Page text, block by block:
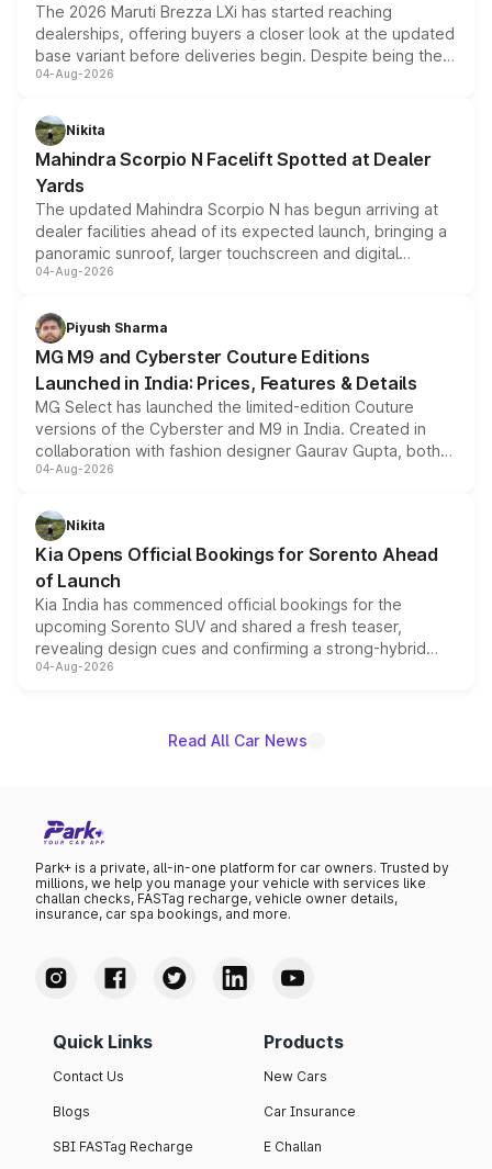
The 2026 Maruti Brezza LXi has started reaching
dealerships, offering buyers a closer look at the updated
base variant before deliveries begin. Despite being the
entry-level trim, it comes with several standard safety
aspirated or turbo-petrol powertrains, making it an
attractive option in the compact SUV segment.
04-Aug-2026
Nikita
Mahindra Scorpio N Facelift Spotted at Dealer
Yards
The updated Mahindra Scorpio N has begun arriving at
dealer facilities ahead of its expected launch, bringing a
panoramic sunroof, larger touchscreen and digital
instrument cluster borrowed from the Thar Roxx, along
both rows.
04-Aug-2026
Piyush Sharma
MG M9 and Cyberster Couture Editions
Launched in India: Prices, Features & Details
MG Select has launched the limited-edition Couture
versions of the Cyberster and M9 in India. Created in
collaboration with fashion designer Gaurav Gupta, both
models receive exclusive cosmetic enhancements
just 50 units each, the special editions are priced above
the standard versions and deliveries begin this month.
04-Aug-2026
Nikita
Kia Opens Official Bookings for Sorento Ahead
of Launch
Kia India has commenced official bookings for the
upcoming Sorento SUV and shared a fresh teaser,
revealing design cues and confirming a strong-hybrid
powertrain, though pricing and the launch date remain
04-Aug-2026
Read All Car News
Park+ is a private, all-in-one platform for car owners. Trusted by
millions, we help you manage your vehicle with services like
challan checks, FASTag recharge, vehicle owner details,
insurance, car spa bookings, and more.
Quick Links
Contact Us
Blogs
SBI FASTag Recharge
Products
New Cars
Car Insurance
E Challan